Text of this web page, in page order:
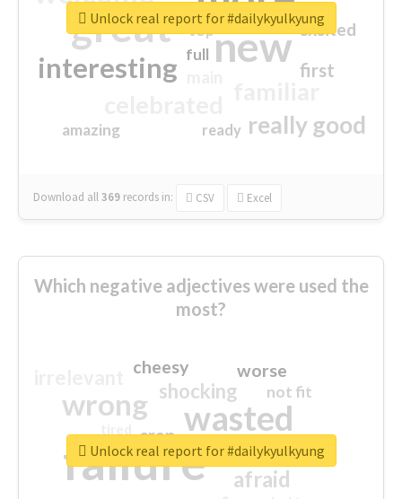
great new
interesting
really good
first
excited
amazing
top
full
ready
Download all369 records in: CSV Excel
Unlock real report for #dailykyulkyung
Which negative adjectives were used the
most?
failure
wasted
wrong
sorry
afraid
shocking
worse
crap
cheesy
not fit
closed
Unlock real report for #dailykyulkyung